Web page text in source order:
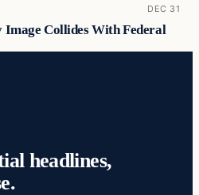
DEC 31
Image Collides With Federal
headlines,